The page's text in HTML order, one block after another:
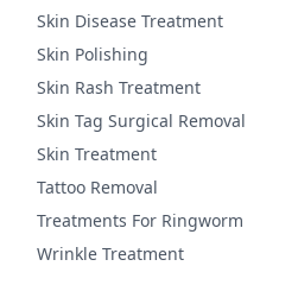
Skin Disease Treatment
Skin Polishing
Skin Rash Treatment
Skin Tag Surgical Removal
Skin Treatment
Tattoo Removal
Treatments For Ringworm
Wrinkle Treatment